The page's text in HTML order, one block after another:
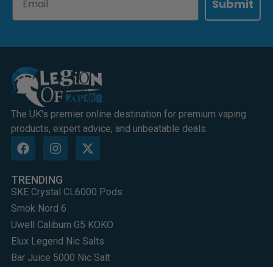
Submit
The UK's premier online destination for premium vaping
products, expert advice, and unbeatable deals.
TRENDING
SKE Crystal CL6000 Pods
Smok Nord 6
Uwell Caliburn G5 KOKO
Elux Legend Nic Salts
Bar Juice 5000 Nic Salt